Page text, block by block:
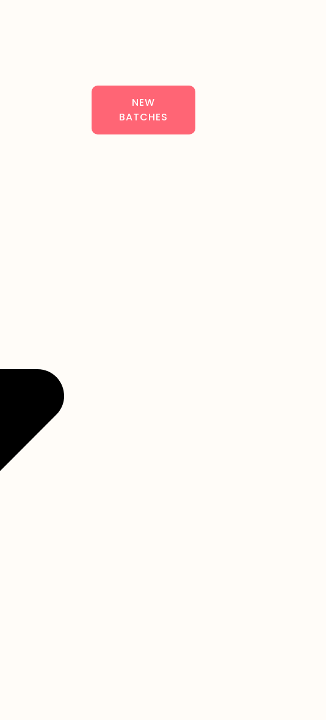
NEW
BATCHES